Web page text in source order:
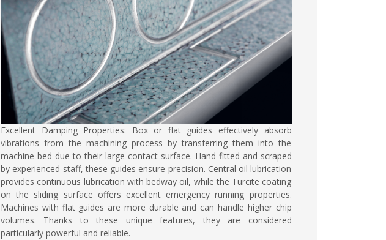
Excellent Damping Properties: Box or flat guides effectively absorb
vibrations from the machining process by transferring them into the
machine bed due to their large contact surface. Hand-fitted and scraped
by experienced staff, these guides ensure precision. Central oil lubrication
provides continuous lubrication with bedway oil, while the Turcite coating
on the sliding surface offers excellent emergency running properties.
Machines with flat guides are more durable and can handle higher chip
volumes. Thanks to these unique features, they are considered
particularly powerful and reliable.